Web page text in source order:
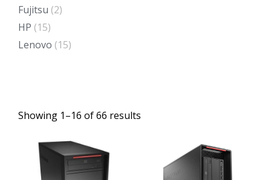
Fujitsu (2)
HP (15)
Lenovo (15)
Showing 1–16 of 66 results